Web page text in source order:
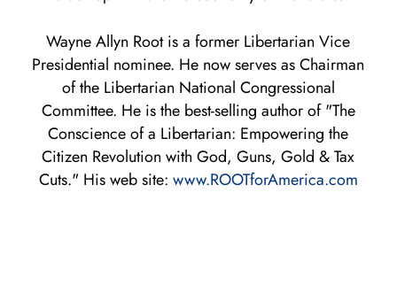
Wayne Allyn Root is a former Libertarian Vice
Presidential nominee. He now serves as Chairman
of the Libertarian National Congressional
Committee. He is the best-selling author of "The
Conscience of a Libertarian: Empowering the
Citizen Revolution with God, Guns, Gold & Tax
Cuts." His web site: www.ROOTforAmerica.com